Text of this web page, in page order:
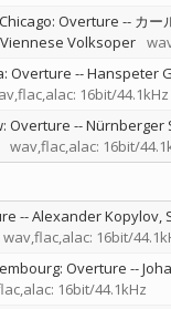
Overture -- カー
Volksoper
Overture --Hanspeter
16bit/44.1kHz
Overture --Nürnberger
wav,flac,alac: 16bit/
--Alexander Kopylov
wav,flac,alac: 16bit/
Overture --
16bit/44.1kHz